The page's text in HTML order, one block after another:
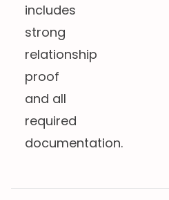
includes
strong
relationship
proof
and all
required
documentation.